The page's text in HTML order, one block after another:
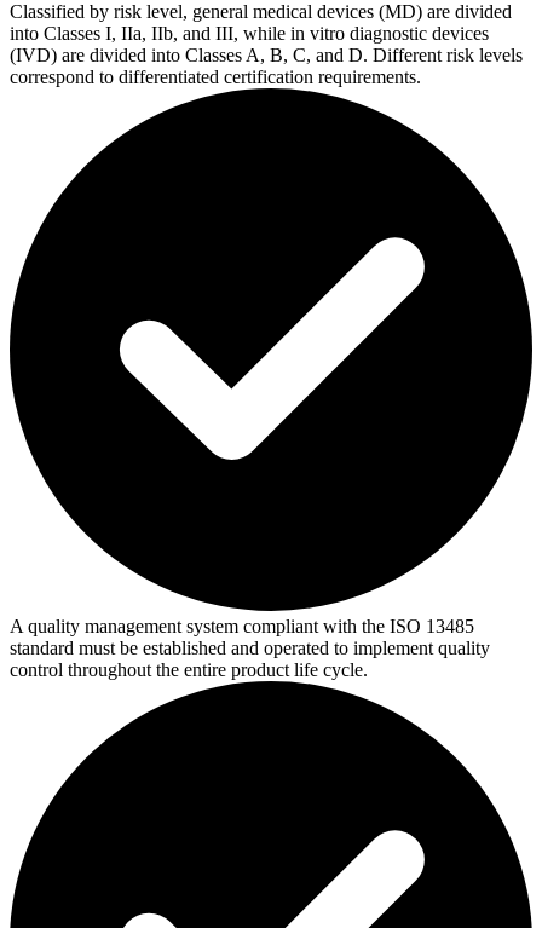
Classified by risk level, general medical devices (MD) are divided
into Classes I, IIa, IIb, and III, while in vitro diagnostic devices
(IVD) are divided into Classes A, B, C, and D. Different risk levels
correspond to differentiated certification requirements.
A quality management system compliant with the ISO 13485
standard must be established and operated to implement quality
control throughout the entire product life cycle.